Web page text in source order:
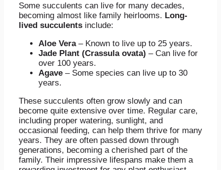
Some succulents can live for many decades,
becoming almost like family heirlooms. Long-
lived succulents include:
Aloe Vera– Known to live up to 25 years.
Jade Plant (Crassula ovata) – Can live for
over 100 years.
Agave – Some species can live up to 30
years.
These succulents often grow slowly and can
become quite extensive over time. Regular care,
including proper watering, sunlight, and
occasional feeding, can help them thrive for many
years. They are often passed down through
generations, becoming a cherished part of the
family. Their impressive lifespans make them a